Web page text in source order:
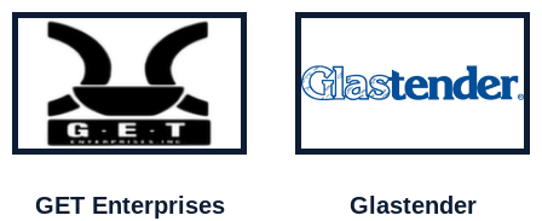
GET Enterprises Glastender